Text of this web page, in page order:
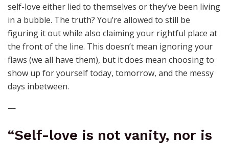
self-love either lied to themselves or they’ve been living
in a bubble. The truth? You’re allowed to still be
figuring it out while also claiming your rightful place at
the front of the line. This doesn’t mean ignoring your
flaws (we all have them), but it does mean choosing to
show up for yourself today, tomorrow, and the messy
days inbetween.
—
“Self-love is not vanity, nor is